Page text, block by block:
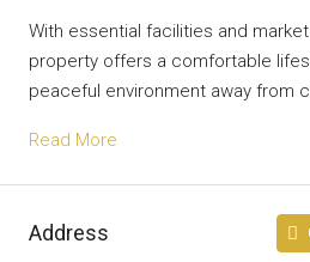
With essential facilities and
property offers a comfortable
peaceful environment away from
Read More
Address